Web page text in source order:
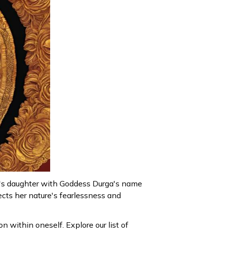
with Goddess Durga's name
her nature's fearlessness and
within oneself. Explore our list of